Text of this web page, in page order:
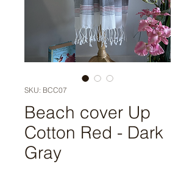
SKU: BCC07
Beach cover Up
Cotton Red - Dark
Gray